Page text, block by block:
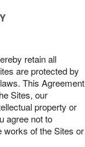
retain all
are protected by
This Agreement
Sites, our
property or
agree not to
works of the Sites or